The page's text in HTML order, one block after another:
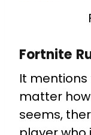
Fortnite
It
matter
seems,